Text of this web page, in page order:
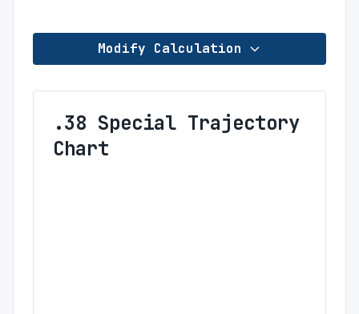
Modify Calculation
.38 Special Trajectory
Chart